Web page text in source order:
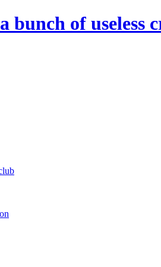
bunch of useless